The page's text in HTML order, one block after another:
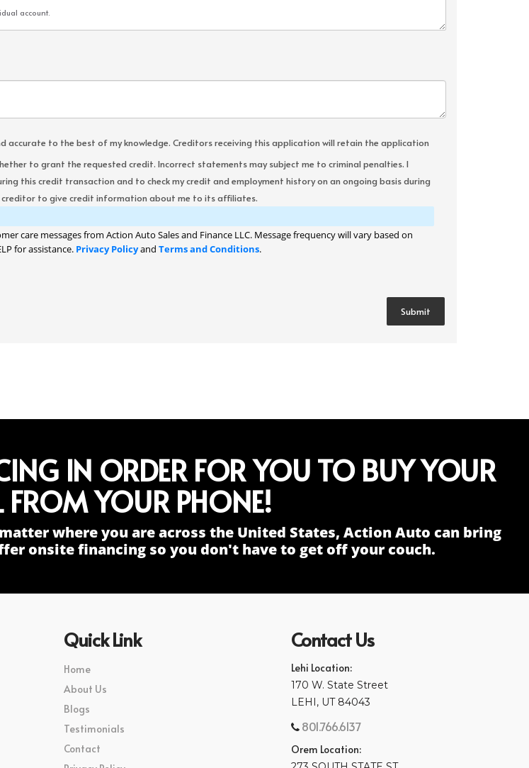
to the best of my knowledge. Creditors receiving this application will retain the application
to grant the requested credit. Incorrect statements may subject me to criminal penalties. I
this credit transaction and to check my credit and employment history on an ongoing basis during
to give credit information about me to its affiliates.
care messages from Action Auto Sales and Finance LLC. Message frequency will vary based on
for assistance. Privacy Policyand Terms and Conditions.
IN ORDER FOR YOU TO BUY YOUR
FROM YOUR PHONE!
where you are across the United States, Action Auto can bring
onsite financing so you don't have to get off your couch.
Quick Link
Home
About Us
Blogs
Testimonials
Contact
Contact Us
Lehi Location:
170 W. State Street
LEHI, UT 84043
801.766.6137
Orem Location: